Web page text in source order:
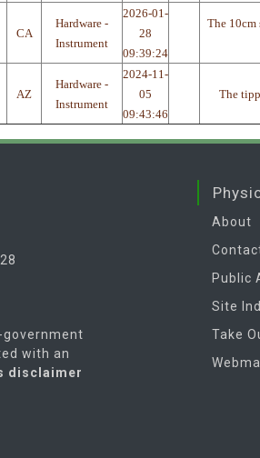
CA
Hardware -
Instrument
2026-01-
28
09:39:24
The 10cm
AZ
Hardware -
Instrument
2024-11-
05
09:43:46
The
government
with an
disclaimer
About
Public
Site
Take